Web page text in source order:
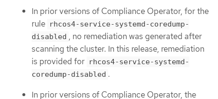
In prior versions of Compliance Operator, for the
rule rhcos4-service-systemd-coredump-
disabled , no remediation was generated after
scanning the cluster. In this release, remediation
is provided for rhcos4-service-systemd-
coredump-disabled .
In prior versions of Compliance Operator, the